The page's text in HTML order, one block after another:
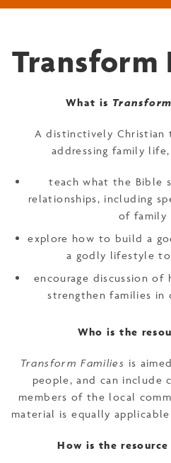
Transform
What is
A distinctively Christian
addressing family
teach what the Bible
relationships, including
of family
explore how to build a
a godly lifestyle
encourage discussion
strengthen families in
Who is the
Transform Families is
people, and can include
members of the local
material is equally
How is the